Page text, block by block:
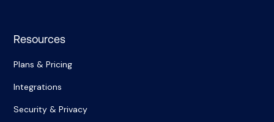
Resources
Plans & Pricing
Integrations
Security & Privacy